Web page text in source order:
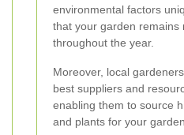
environmental factors
that your garden remains
throughout the year.
Moreover, local
best suppliers and
enabling them to source
and plants for your